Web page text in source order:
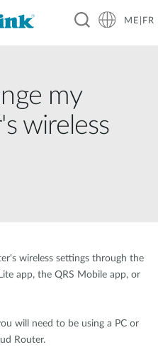
ME|FR
my
wireless
wireless settings through the
app, the QRS Mobile app, or
will need to be using a PC or
Router.